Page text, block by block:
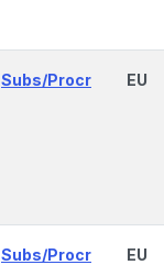
Subs/Procr EU
Subs/Procr EU